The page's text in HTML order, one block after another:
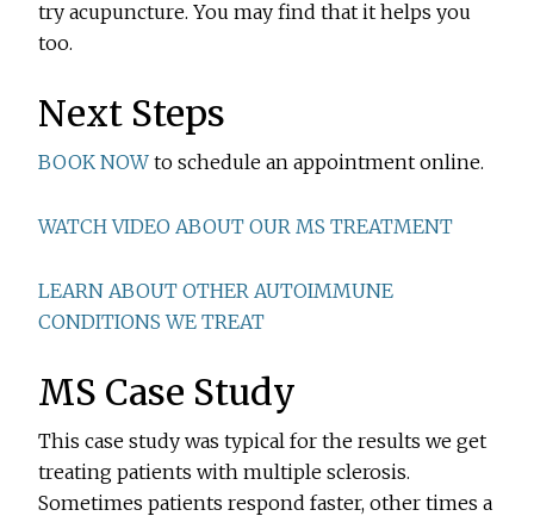
try acupuncture. You may find that it helps you
too.
Next Steps
BOOK NOW to schedule an appointment online.
WATCH VIDEO ABOUT OUR MS TREATMENT
LEARN ABOUT OTHER AUTOIMMUNE
CONDITIONS WE TREAT
MS Case Study
This case study was typical for the results we get
treating patients with multiple sclerosis.
Sometimes patients respond faster, other times a